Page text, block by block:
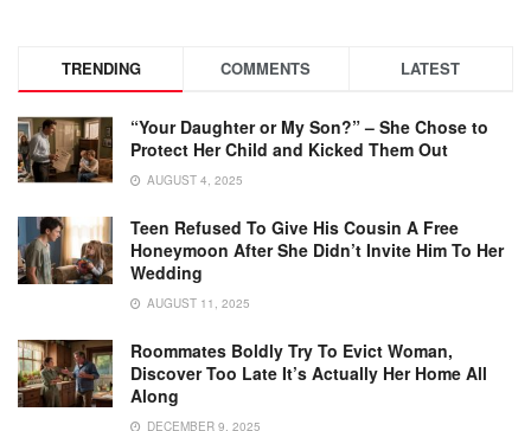
TRENDING COMMENTS LATEST
“Your Daughter or My Son?” – She Chose to
Protect Her Child and Kicked Them Out
AUGUST 4, 2025
Teen Refused To Give His Cousin A Free
Honeymoon After She Didn’t Invite Him To Her
Wedding
AUGUST 11, 2025
Roommates Boldly Try To Evict Woman,
Discover Too Late It’s Actually Her Home All
Along
DECEMBER 9, 2025